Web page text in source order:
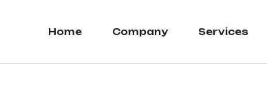
Home Company Services